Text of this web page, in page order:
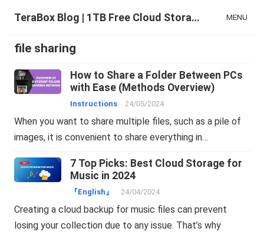
TeraBox Blog | 1TB Free Cloud Storage & All-in-One AI Space MENU
file sharing
How to Share a Folder Between PCs
with Ease (Methods Overview)
Instructions 24/05/2024
When you want to share multiple files, such as a pile of
images, it is convenient to share everything in…
7 Top Picks: Best Cloud Storage for
Music in 2024
『English』 24/04/2024
Creating a cloud backup for music files can prevent
losing your collection due to any issue. That’s why